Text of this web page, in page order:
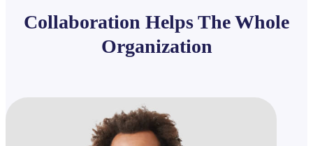
Collaboration Helps The Whole
Organization